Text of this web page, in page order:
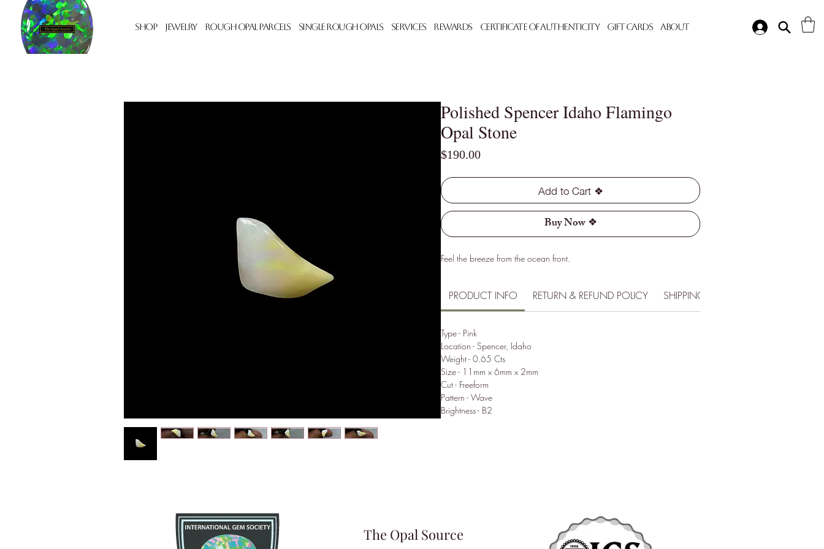
Shop Jewelry Rough Opal Parcels Single Rough Opals Services Rewards Certificate of Authenticity Gift Cards About
Polished Spencer Idaho Flamingo
Opal Stone
$190.00Price
Add to Cart ❖
Buy Now ❖
Feel the breeze from the ocean front.
PRODUCT INFO RETURN & REFUND POLICY SHIPPING INFO
Type - Pink
Location - Spencer, Idaho
Weight - 0.65 Cts
Size - 11mm x 6mm x 2mm
Cut - Freeform
Pattern - Wave
Brightness - B2
The Opal Source